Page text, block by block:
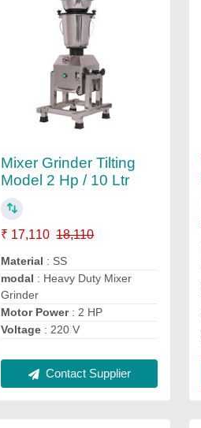
Mixer Grinder Tilting
Model 2 Hp / 10 Ltr
₹ 17,110 18,110
Material : SS
modal : Heavy Duty Mixer
Grinder
Motor Power: 2 HP
Voltage : 220 V
Contact Supplier